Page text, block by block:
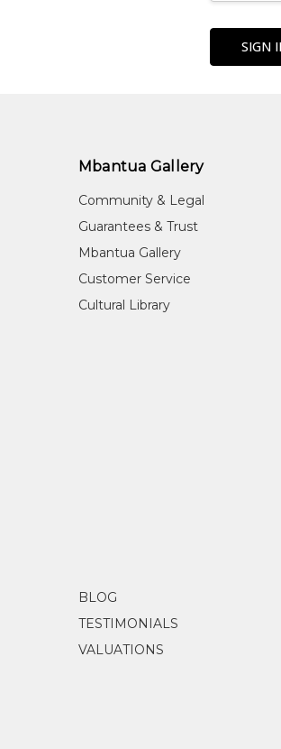
Mbantua Gallery
Community & Legal
Guarantees & Trust
Mbantua Gallery
Customer Service
Cultural Library
BLOG
TESTIMONIALS
VALUATIONS